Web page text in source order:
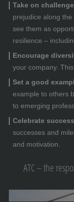
Take on
prejudice along the
see them as
resilience –
Encourage
your company.
Set a good
example to others
to emerging
Celebrate
successes and
and motivation.
ATC – the